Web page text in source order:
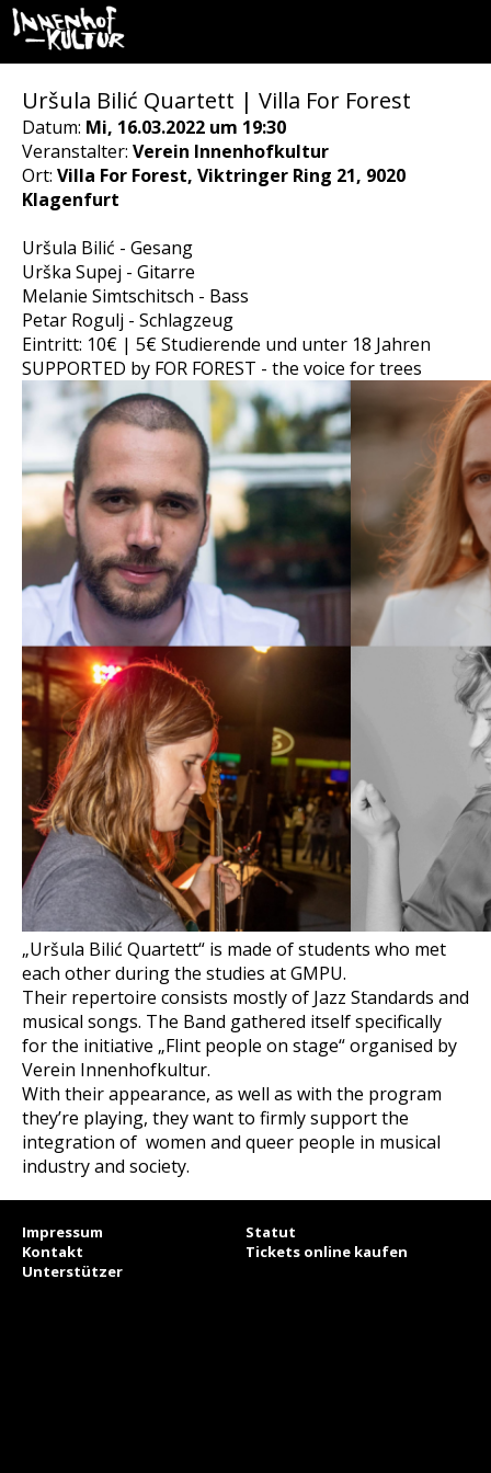
Uršula Bilić Quartett | Villa For Forest
Datum: Mi, 16.03.2022 um 19:30
Veranstalter: Verein Innenhofkultur
Ort: Villa For Forest, Viktringer Ring 21, 9020
Klagenfurt
Uršula Bilić - Gesang
Urška Supej - Gitarre
Melanie Simtschitsch - Bass
Petar Rogulj - Schlagzeug
Eintritt: 10€ | 5€ Studierende und unter 18 Jahren
SUPPORTED by FOR FOREST - the voice for trees
„Uršula Bilić Quartett“ is made of students who met
each other during the studies at GMPU.
Their repertoire consists mostly of Jazz Standards and
musical songs. The Band gathered itself specifically
for the initiative „Flint people on stage“ organised by
Verein Innenhofkultur.
With their appearance, as well as with the program
they’re playing, they want to firmly support the
integration of women and queer people in musical
industry and society.
Impressum
Statut
Kontakt
Tickets online kaufen
Unterstützer